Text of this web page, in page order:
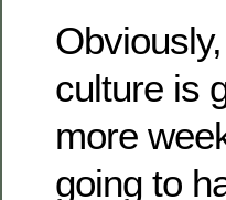
culture is
more
going to